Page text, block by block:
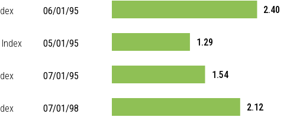
06/01/95 2.40
05/01/95 1.29
07/01/95 1.54
07/01/98 2.12